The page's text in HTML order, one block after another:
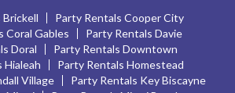
Brickell
Party Rentals Cooper City
Coral Gables
Party Rentals Davie
Doral
Party Rentals Downtown
Hialeah
Party Rentals Homestead
Village
Party Rentals Key Biscayne